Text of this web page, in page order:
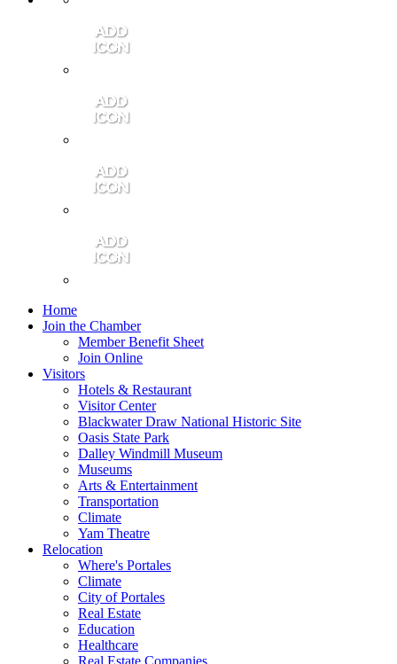
Home
Join the Chamber
Member Benefit Sheet
Join Online
Visitors
Hotels & Restaurant
Visitor Center
Blackwater Draw National Historic Site
Oasis State Park
Dalley Windmill Museum
Museums
Arts & Entertainment
Transportation
Climate
Yam Theatre
Relocation
Where's Portales
Climate
City of Portales
Real Estate
Education
Healthcare
Real Estate Companies